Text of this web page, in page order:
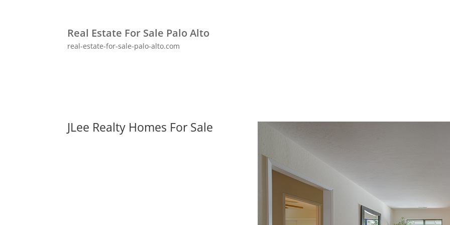
Real Estate For Sale Palo Alto
real-estate-for-sale-palo-alto.com
JLee Realty Homes For Sale